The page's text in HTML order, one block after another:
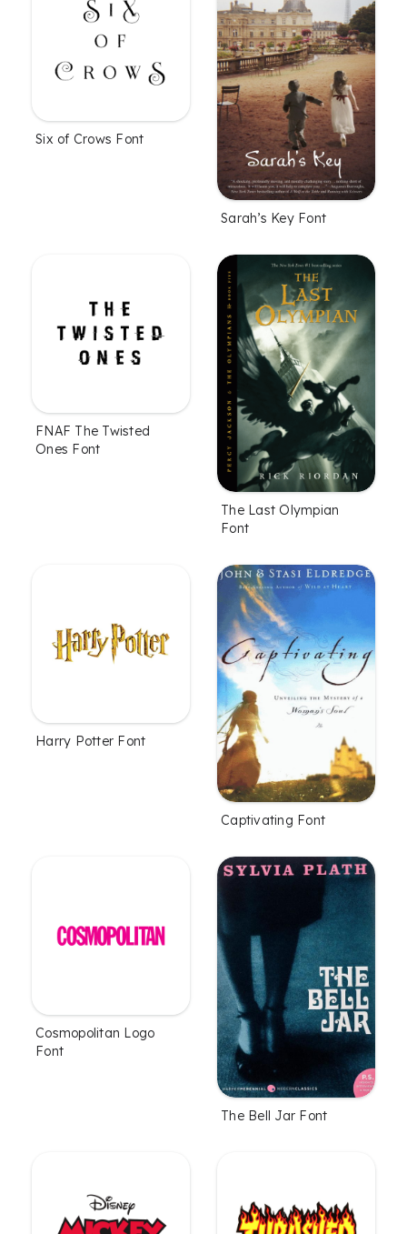
Six of Crows Font
Sarah’s Key Font
FNAF The Twisted
Ones Font
The Last Olympian
Font
Harry Potter Font
Captivating Font
Cosmopolitan Logo
Font
The Bell Jar Font